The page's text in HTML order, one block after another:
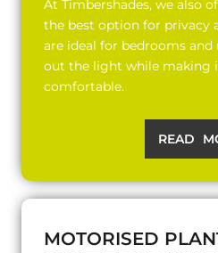
At Timbershades, we also
the best option for privacy
are ideal for bedrooms
out the light while making
comfortable.
READ
MOTORISED